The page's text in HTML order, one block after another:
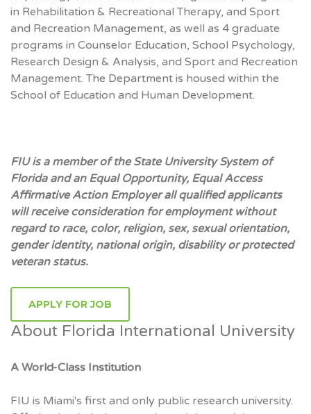
in Rehabilitation & Recreational Therapy, and Sport
and Recreation Management, as well as 4 graduate
programs in Counselor Education, School Psychology,
Research Design & Analysis, and Sport and Recreation
Management. The Department is housed within the
School of Education and Human Development.
FIU is a member of the State University System of
Florida and an Equal Opportunity, Equal Access
Affirmative Action Employer all qualified applicants
will receive consideration for employment without
regard to race, color, religion, sex, sexual orientation,
gender identity, national origin, disability or protected
veteran status.
APPLY FOR JOB
About Florida International University
A World-Class Institution
FIU is Miami's first and only public research university.